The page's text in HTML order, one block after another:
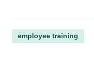
employee training